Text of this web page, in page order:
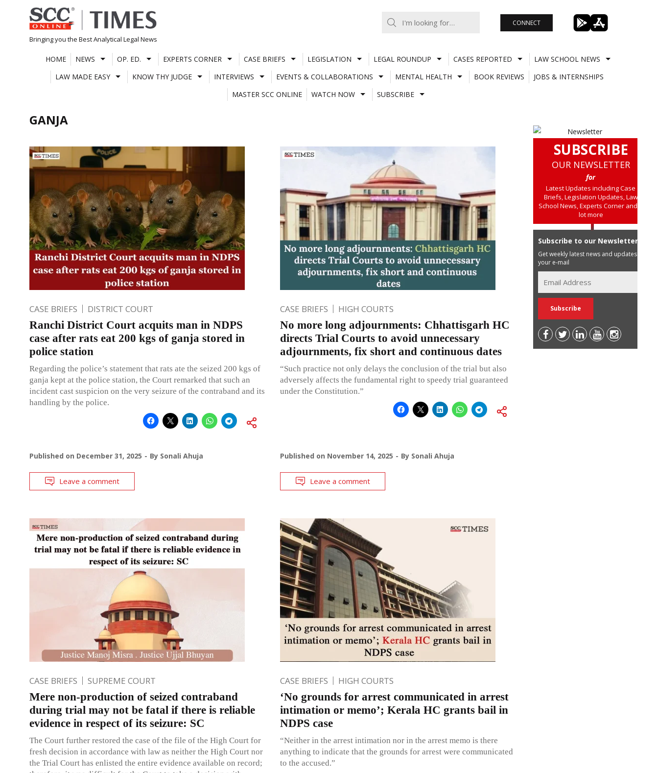
Skip
to
content
Bringing you the Best Analytical Legal News
CONNECT
HOME NEWS OP. ED. EXPERTS CORNER CASE BRIEFS LEGISLATION LEGAL ROUNDUP CASES REPORTED
LAW SCHOOL NEWS
LAW MADE EASY
KNOW THY JUDGE INTERVIEWS EVENTS & COLLABORATIONS MENTAL HEALTH BOOK REVIEWS
JOBS & INTERNSHIPS
MASTER SCC ONLINE
WATCH NOW SUBSCRIBE
GANJA
CASE BRIEFS DISTRICT COURT
Ranchi District Court acquits man in NDPS
case after rats eat 200 kgs of ganja stored in
police station
Regarding the police’s statement that rats ate the seized 200 kgs of
ganja kept at the police station, the Court remarked that such an
incident cast suspicion on the very seizure of the contraband and its
handling by the police.
Published on December 31, 2025 By Sonali Ahuja
Leave a comment
CASE BRIEFS HIGH COURTS
No more long adjournments: Chhattisgarh HC
directs Trial Courts to avoid unnecessary
adjournments, fix short and continuous dates
“Such practice not only delays the conclusion of the trial but also
adversely affects the fundamental right to speedy trial guaranteed
under the Constitution.”
Published on November 14, 2025 By Sonali Ahuja
Leave a comment
CASE BRIEFS SUPREME COURT
Mere non-production of seized contraband
during trial may not be fatal if there is reliable
evidence in respect of its seizure: SC
The Court further restored the case of the file of the High Court for
fresh decision in accordance with law as neither the High Court nor
the Trial Court has enlisted the entire evidence available on record;
CASE BRIEFS HIGH COURTS
‘No grounds for arrest communicated in arrest
intimation or memo’; Kerala HC grants bail in
NDPS case
“Neither in the arrest intimation nor in the arrest memo is there
anything to indicate that the grounds for arrest were communicated
to the accused.”
SUBSCRIBE
OUR NEWSLETTER
for
Latest Updates including Case
Briefs, Legislation Updates, Law
School News, Experts Corner and a
lot more
Subscribe to our Newsletter
Get weekly latest news and updates in
your e-mail